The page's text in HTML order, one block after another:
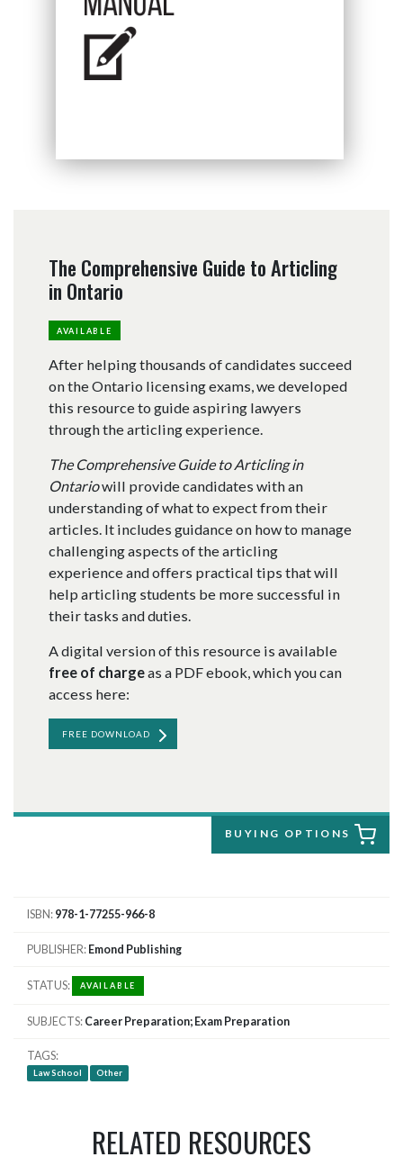
The Comprehensive Guide to Articling
in Ontario
AVAILABLE
After helping thousands of candidates succeed
on the Ontario licensing exams, we developed
this resource to guide aspiring lawyers
through the articling experience.
The Comprehensive Guide to Articling in
Ontariowill provide candidates with an
understanding of what to expect from their
articles. It includes guidance on how to manage
challenging aspects of the articling
experience and offers practical tips that will
help articling students be more successful in
their tasks and duties.
A digital version of this resource is available
free of chargeas a PDF ebook, which you can
access here:
FREE DOWNLOAD
BUYING OPTIONS
ISBN 978-1-77255-966-8
PUBLISHER Emond Publishing
STATUS AVAILABLE
SUBJECTS Career Preparation; Exam Preparation
TAGS
Law School Other
RELATED RESOURCES